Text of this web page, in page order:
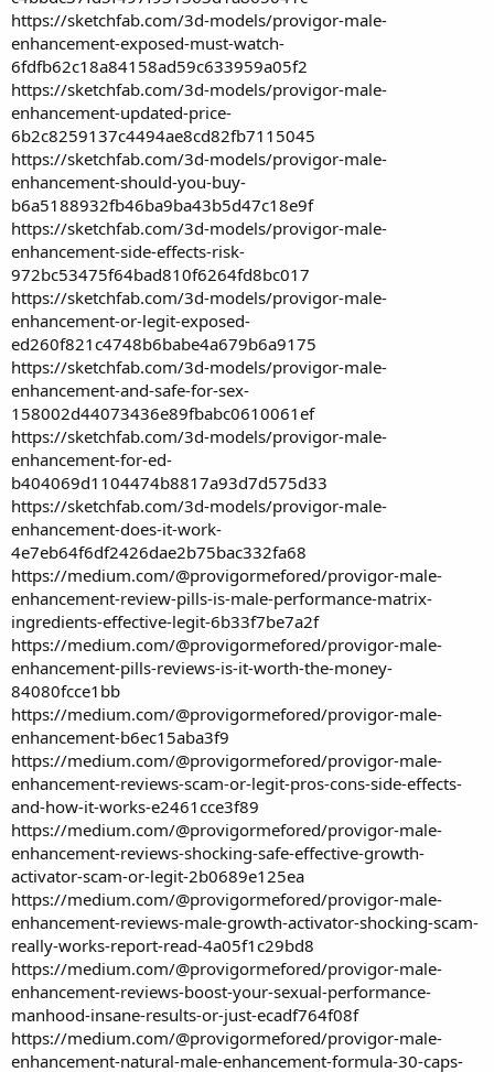
https://sketchfab.com/3d-models/provigor-male-
enhancement-exposed-must-watch-
6fdfb62c18a84158ad59c633959a05f2
https://sketchfab.com/3d-models/provigor-male-
enhancement-updated-price-
6b2c8259137c4494ae8cd82fb7115045
https://sketchfab.com/3d-models/provigor-male-
enhancement-should-you-buy-
b6a5188932fb46ba9ba43b5d47c18e9f
https://sketchfab.com/3d-models/provigor-male-
enhancement-side-effects-risk-
972bc53475f64bad810f6264fd8bc017
https://sketchfab.com/3d-models/provigor-male-
enhancement-or-legit-exposed-
ed260f821c4748b6babe4a679b6a9175
https://sketchfab.com/3d-models/provigor-male-
enhancement-and-safe-for-sex-
158002d44073436e89fbabc0610061ef
https://sketchfab.com/3d-models/provigor-male-
enhancement-for-ed-
b404069d1104474b8817a93d7d575d33
https://sketchfab.com/3d-models/provigor-male-
enhancement-does-it-work-
4e7eb64f6df2426dae2b75bac332fa68
https://medium.com/@provigormefored/provigor-male-
enhancement-review-pills-is-male-performance-matrix-
ingredients-effective-legit-6b33f7be7a2f
https://medium.com/@provigormefored/provigor-male-
enhancement-pills-reviews-is-it-worth-the-money-
84080fcce1bb
https://medium.com/@provigormefored/provigor-male-
enhancement-b6ec15aba3f9
https://medium.com/@provigormefored/provigor-male-
enhancement-reviews-scam-or-legit-pros-cons-side-effects-
and-how-it-works-e2461cce3f89
https://medium.com/@provigormefored/provigor-male-
enhancement-reviews-shocking-safe-effective-growth-
activator-scam-or-legit-2b0689e125ea
https://medium.com/@provigormefored/provigor-male-
enhancement-reviews-male-growth-activator-shocking-scam-
really-works-report-read-4a05f1c29bd8
https://medium.com/@provigormefored/provigor-male-
enhancement-reviews-boost-your-sexual-performance-
manhood-insane-results-or-just-ecadf764f08f
https://medium.com/@provigormefored/provigor-male-
enhancement-natural-male-enhancement-formula-30-caps-